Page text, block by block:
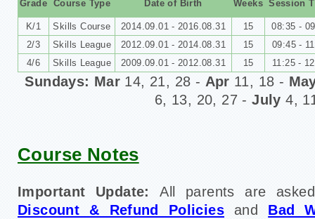
Grade Course Type Date of Birth Weeks Session
K/1 Skills Course 2014.09.01 - 2016.08.31 15
08:35 -
2/3
Skills League 2012.09.01 - 2014.08.31 15
09:45 -
4/6
Skills League 2009.09.01 - 2012.08.31 15 11:25 -
Sundays: Mar 14, 21, 28 - Apr 11, 18 -
6, 13, 20, 27 -July 4,
Course Notes
Important Update:All parents are
Discount & Refund Policies and Bad